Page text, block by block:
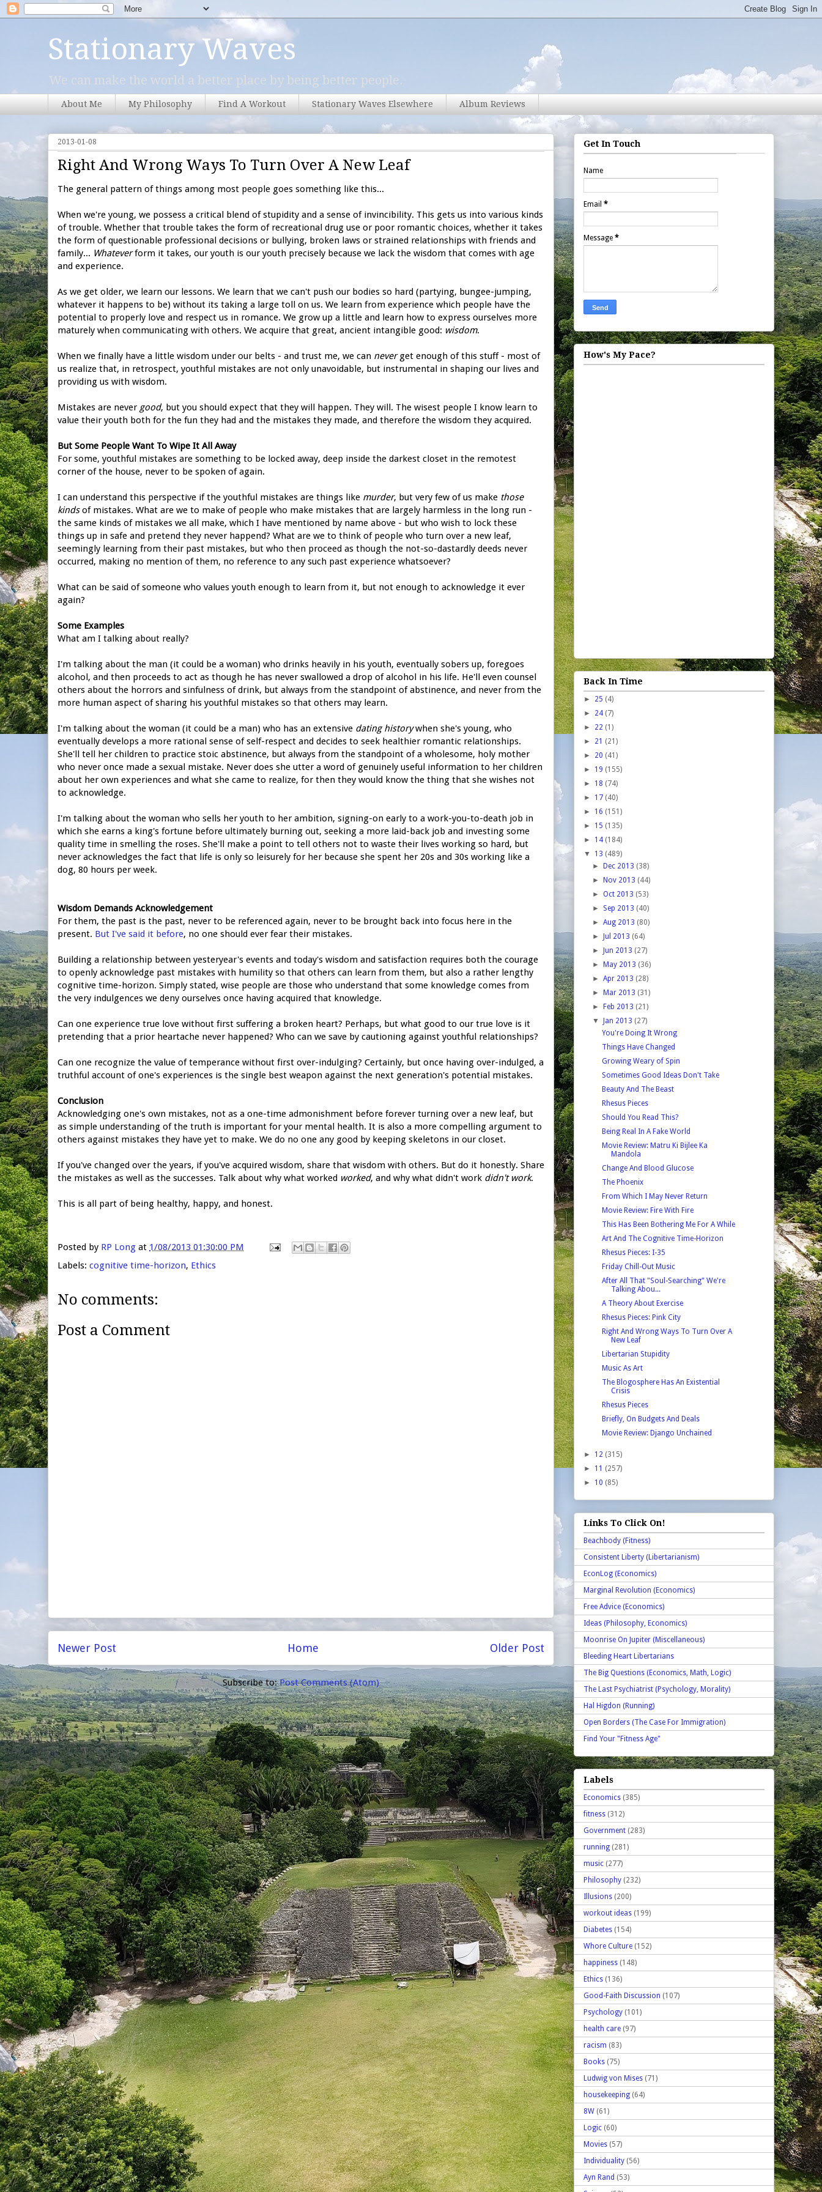
Stationary Waves
We can make the world a better place by being better people.
About Me My Philosophy Find A Workout Stationary Waves Elsewhere Album Reviews
2013-01-08
Right And Wrong Ways To Turn Over A New Leaf
The general pattern of things among most people goes something like this...
When we're young, we possess a critical blend of stupidity and a sense of invincibility. This gets us into various kinds
of trouble. Whether that trouble takes the form of recreational drug use or poor romantic choices, whether it takes
the form of questionable professional decisions or bullying, broken laws or strained relationships with friends and
family... Whateverform it takes, our youth is our youth precisely because we lack the wisdom that comes with age
and experience.
As we get older, we learn our lessons. We learn that we can't push our bodies so hard (partying, bungee-jumping,
whatever it happens to be) without its taking a large toll on us. We learn from experience which people have the
potential to properly love and respect us in romance. We grow up a little and learn how to express ourselves more
maturely when communicating with others. We acquire that great, ancient intangible good: wisdom.
When we finally have a little wisdom under our belts - and trust me, we can neverget enough of this stuff - most of
us realize that, in retrospect, youthful mistakes are not only unavoidable, but instrumental in shaping our lives and
providing us with wisdom.
Mistakes are never good, but you should expect that they will happen. They will. The wisest people I know learn to
value their youth both for the fun they had and the mistakes they made, and therefore the wisdom they acquired.
But Some People Want To Wipe It All Away
For some, youthful mistakes are something to be locked away, deep inside the darkest closet in the remotest
corner of the house, never to be spoken of again.
I can understand this perspective if the youthful mistakes are things like murder, but very few of us make those
kindsof mistakes. What are we to make of people who make mistakes that are largely harmless in the long run -
the same kinds of mistakes we all make, which I have mentioned by name above - but who wish to lock these
things up in safe and pretend they never happend? What are we to think of people who turn over a new leaf,
seemingly learning from their past mistakes, but who then proceed as though the not-so-dastardly deeds never
occurred, making no mention of them, no reference to any such past experience whatsoever?
What can be said of someone who values youth enough to learn from it, but not enough to acknowledge it ever
again?
Some Examples
What am I talking about really?
I'm talking about the man (it could be a woman) who drinks heavily in his youth, eventually sobers up, foregoes
alcohol, and then proceeds to act as though he has never swallowed a drop of alcohol in his life. He'll even counsel
others about the horrors and sinfulness of drink, but always from the standpoint of abstinence, and never from the
more human aspect of sharing his youthful mistakes so that others may learn.
I'm talking about the woman (it could be a man) who has an extensive dating historywhen she's young, who
eventually develops a more rational sense of self-respect and decides to seek healthier romantic relationships.
She'll tell her children to practice stoic abstinence, but always from the standpoint of a wholesome, holy mother
who never once made a sexual mistake. Never does she utter a word of genuinely useful information to her children
about her own experiences and what she came to realize, for then they would know the thing that she wishes not
to acknowledge.
I'm talking about the woman who sells her youth to her ambition, signing-on early to a work-you-to-death job in
which she earns a king's fortune before ultimately burning out, seeking a more laid-back job and investing some
quality time in smelling the roses. She'll make a point to tell others not to waste their lives working so hard, but
never acknowledges the fact that life is only so leisurely for her because she spent her 20s and 30s working like a
dog, 80 hours per week.
Wisdom Demands Acknowledgement
For them, the past is the past, never to be referenced again, never to be brought back into focus here in the
present. But I've said it before, no one should ever fear their mistakes.
Building a relationship between yesteryear's events and today's wisdom and satisfaction requires both the courage
to openly acknowledge past mistakes with humility so that others can learn from them, but also a rather lengthy
cognitive time-horizon. Simply stated, wise people are those who understand that some knowledge comes from
the very indulgences we deny ourselves once having acquired that knowledge.
Can one experience true love without first suffering a broken heart? Perhaps, but what good to our true love is it
pretending that a prior heartache never happened? Who can we save by cautioning against youthful relationships?
Can one recognize the value of temperance without first over-indulging? Certainly, but once having over-indulged, a
truthful account of one's experiences is the single best weapon against the next generation's potential mistakes.
Conclusion
Acknowledging one's own mistakes, not as a one-time admonishment before forever turning over a new leaf, but
as simple understanding of the truth is important for your mental health. It is also a more compelling argument to
others against mistakes they have yet to make. We do no one any good by keeping skeletons in our closet.
If you've changed over the years, if you've acquired wisdom, share that wisdom with others. But do it honestly. Share
the mistakes as well as the successes. Talk about why what worked worked, and why what didn't work didn't work.
This is all part of being healthy, happy, and honest.
Posted by RP Long at 1/08/2013 01:30:00 PM
Labels: cognitive time-horizon, Ethics
No comments:
Post a Comment
Newer Post Older Post
Home
Subscribe to:Post Comments (Atom)
Get In Touch
Name
Email *
Message *
How's My Pace?
Back In Time
► 25 (4)
► 24 (7)
► 22 (1)
► 21 (21)
► 20 (41)
► 19 (155)
► 18 (74)
► 17 (40)
► 16 (151)
► 15 (135)
► 14 (184)
▼ 13 (489)
►
Dec 2013 (38)
►
Nov 2013 (44)
►Oct 2013 (53)
► Sep 2013 (40)
►Aug 2013 (80)
►
Jul 2013 (64)
►
Jun 2013 (27)
►
May 2013 (36)
►Apr 2013 (28)
►
Mar 2013 (31)
►
Feb 2013 (21)
▼
Jan 2013 (27)
You're Doing It Wrong
Things Have Changed
Growing Weary of Spin
Sometimes Good Ideas Don't Take
Beauty And The Beast
Rhesus Pieces
Should You Read This?
Being Real In A Fake World
Movie Review: Matru Ki Bijlee Ka
Mandola
Change And Blood Glucose
The Phoenix
From Which I May Never Return
Movie Review: Fire With Fire
This Has Been Bothering Me For A While
Art And The Cognitive Time-Horizon
Rhesus Pieces: I-35
Friday Chill-Out Music
After All That "Soul-Searching" We're
Talking Abou...
A Theory About Exercise
Rhesus Pieces: Pink City
Right And Wrong Ways To Turn Over A
New Leaf
Libertarian Stupidity
Music As Art
The Blogosphere Has An Existential
Crisis
Rhesus Pieces
Briefly, On Budgets And Deals
Movie Review: Django Unchained
► 12 (315)
► 11 (257)
► 10 (85)
Links To Click On!
Beachbody (Fitness)
Consistent Liberty (Libertarianism)
EconLog (Economics)
Marginal Revolution (Economics)
Free Advice (Economics)
Ideas (Philosophy, Economics)
Moonrise On Jupiter (Miscellaneous)
Bleeding Heart Libertarians
The Big Questions (Economics, Math, Logic)
The Last Psychiatrist (Psychology, Morality)
Hal Higdon (Running)
Open Borders (The Case For Immigration)
Find Your "Fitness Age"
Labels
Economics (385)
fitness (312)
Government (283)
running (281)
music (277)
Philosophy (232)
Illusions (200)
workout ideas (199)
Diabetes (154)
Whore Culture (152)
happiness (148)
Ethics (136)
Good-Faith Discussion (107)
Psychology (101)
health care (97)
racism (83)
Books (75)
Ludwig von Mises (71)
housekeeping (64)
8W (61)
Logic (60)
Movies (57)
Individuality (56)
Ayn Rand (53)